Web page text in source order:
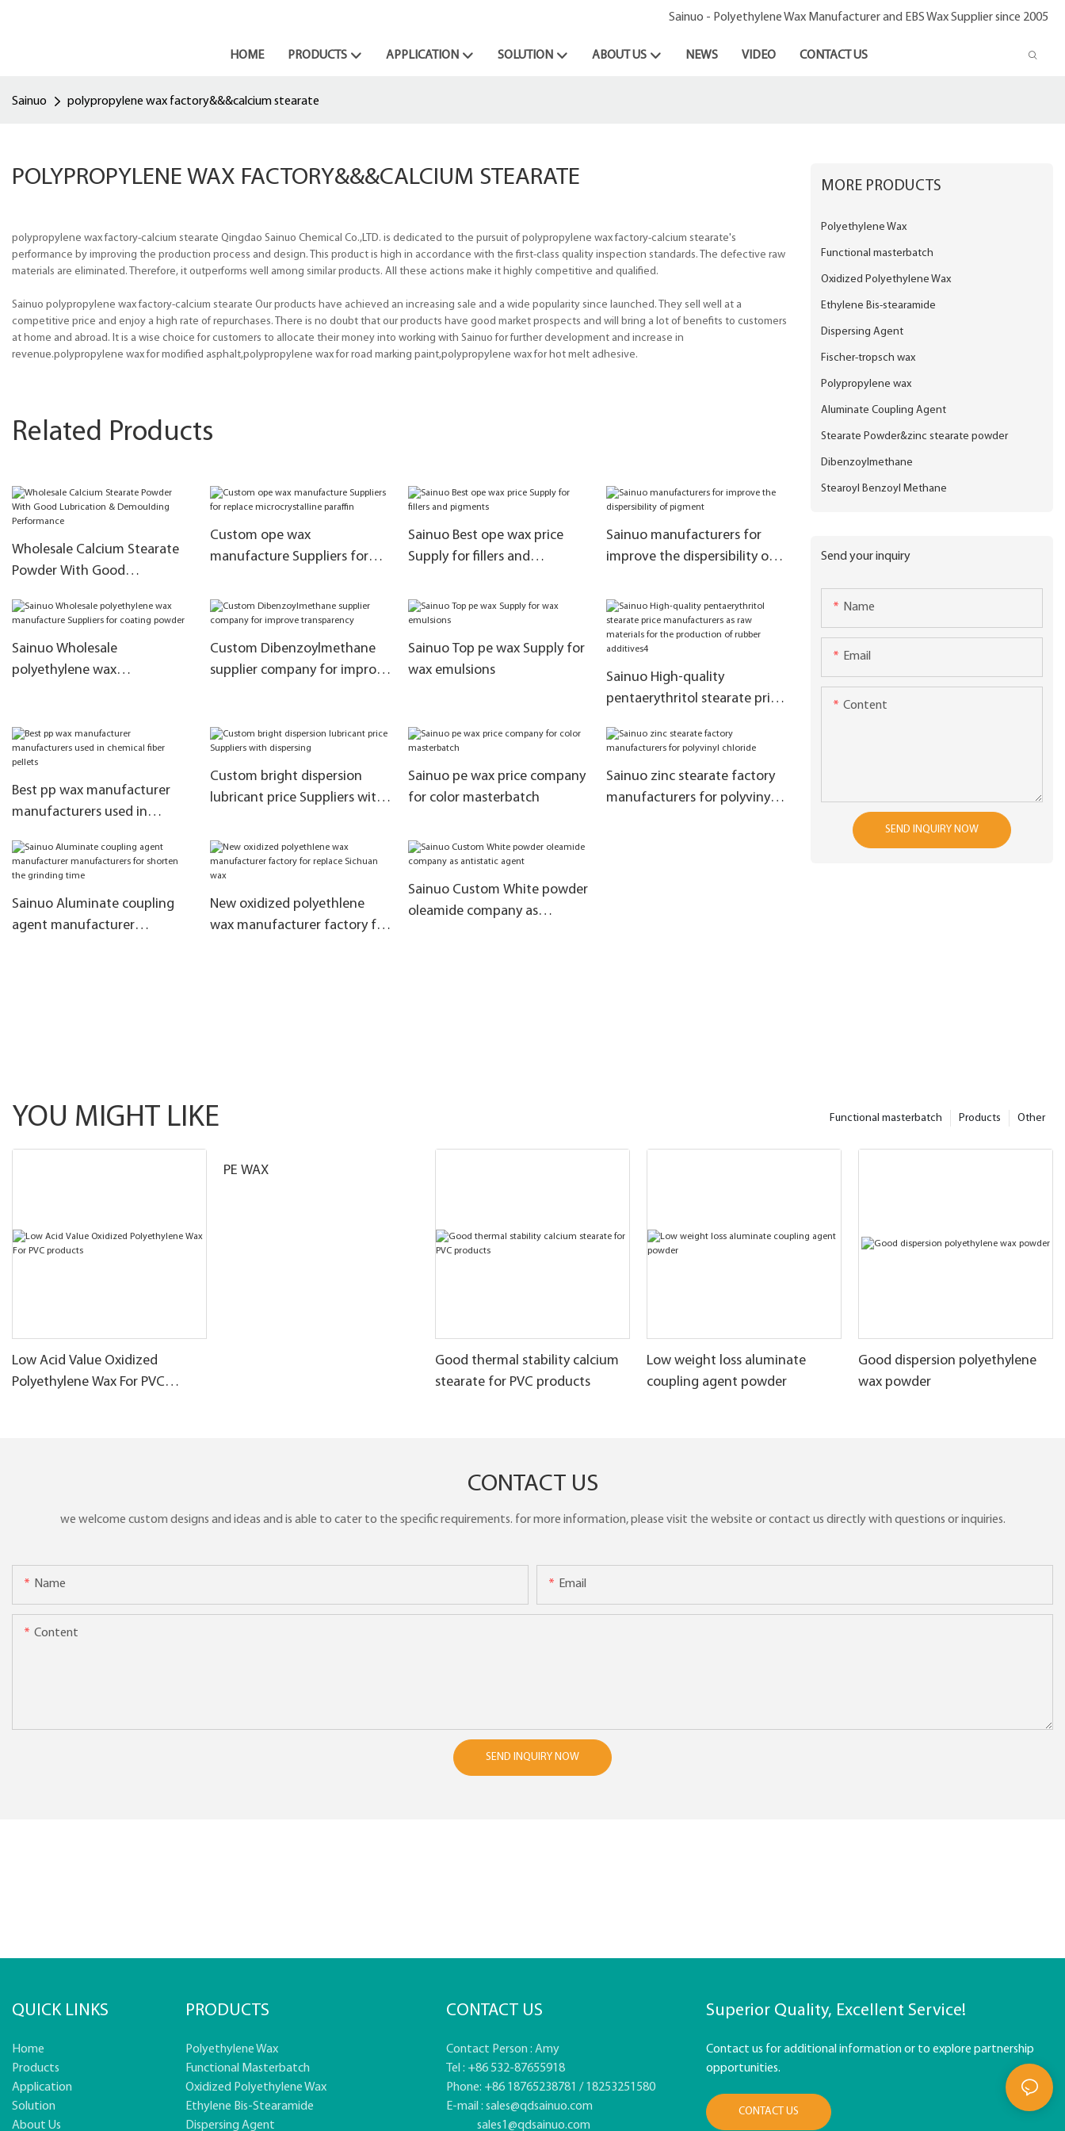
Sainuo - Polyethylene Wax Manufacturer and EBS Wax Supplier since 2005
HOME PRODUCTS APPLICATION SOLUTION ABOUT US NEWS VIDEO CONTACT US
Sainuo polypropylene wax factory&&&calcium stearate
POLYPROPYLENE WAX FACTORY&&&CALCIUM STEARATE
polypropylene wax factory-calcium stearate Qingdao Sainuo Chemical Co.,LTD. is dedicated to the pursuit of polypropylene wax factory-calcium stearate's
performance by improving the production process and design. This product is high in accordance with the first-class quality inspection standards. The defective raw
materials are eliminated. Therefore, it outperforms well among similar products. All these actions make it highly competitive and qualified.
Sainuo polypropylene wax factory-calcium stearate Our products have achieved an increasing sale and a wide popularity since launched. They sell well at a
competitive price and enjoy a high rate of repurchases. There is no doubt that our products have good market prospects and will bring a lot of benefits to customers
at home and abroad. It is a wise choice for customers to allocate their money into working with Sainuo for further development and increase in
revenue.polypropylene wax for modified asphalt,polypropylene wax for road marking paint,polypropylene wax for hot melt adhesive.
Related Products
Wholesale Calcium Stearate
Powder With Good
Performance
Custom ope wax
manufacture Suppliers for
paraffin
Sainuo Best ope wax price
Supply for fillers and
Sainuo manufacturers for
improve the dispersibility of
Sainuo Wholesale
polyethylene wax
Custom Dibenzoylmethane
supplier company for improve
Sainuo Top pe wax Supply for
wax emulsions
Sainuo High-quality
pentaerythritol stearate price
materials for the production
Best pp wax manufacturer
manufacturers used in
Custom bright dispersion
lubricant price Suppliers with
Sainuo pe wax price company
for color masterbatch
Sainuo zinc stearate factory
manufacturers for polyvinyl
Sainuo Aluminate coupling
agent manufacturer
New oxidized polyethlene
wax manufacturer factory for
Sainuo Custom White powder
oleamide company as
MORE PRODUCTS
Polyethylene Wax
Functional masterbatch
Oxidized Polyethylene Wax
Ethylene Bis-stearamide
Dispersing Agent
Fischer-tropsch wax
Polypropylene wax
Aluminate Coupling Agent
Stearate Powder&zinc stearate powder
Dibenzoylmethane
Stearoyl Benzoyl Methane
Send your inquiry
Name
Email
Content
SEND INQUIRY NOW
YOU MIGHT LIKE Other
Products
Functional masterbatch
Low Acid Value Oxidized
Polyethylene Wax For PVC
PE WAX
Good thermal stability calcium
stearate for PVC products
Low weight loss aluminate
coupling agent powder
Good dispersion polyethylene
wax powder
CONTACT US
we welcome custom designs and ideas and is able to cater to the specific requirements. for more information, please visit the website or contact us directly with questions or inquiries.
Name Email
Content
SEND INQUIRY NOW
QUICK LINKS
Home
Products
Application
Solution
About Us
PRODUCTS
Polyethylene Wax
Functional Masterbatch
Oxidized Polyethylene Wax
Ethylene Bis-Stearamide
Dispersing Agent
CONTACT US
Contact Person : Amy
Tel : +86 532-87655918
Phone: +86 18765238781 / 18253251580
E-mail : sales@qdsainuo.com
sales1@qdsainuo.com
Superior Quality, Excellent Service!
Contact us for additional information or to explore partnership
opportunities.
CONTACT US